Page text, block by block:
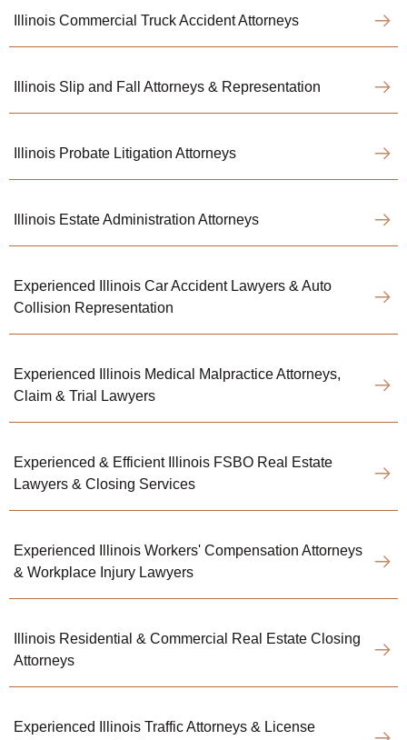
Illinois Commercial Truck Accident Attorneys
Illinois Slip and Fall Attorneys & Representation
Illinois Probate Litigation Attorneys
Illinois Estate Administration Attorneys
Experienced Illinois Car Accident Lawyers & Auto
Collision Representation
Experienced Illinois Medical Malpractice Attorneys,
Claim & Trial Lawyers
Experienced & Efficient Illinois FSBO Real Estate
Lawyers & Closing Services
Experienced Illinois Workers' Compensation Attorneys
& Workplace Injury Lawyers
Illinois Residential & Commercial Real Estate Closing
Attorneys
Experienced Illinois Traffic Attorneys & License